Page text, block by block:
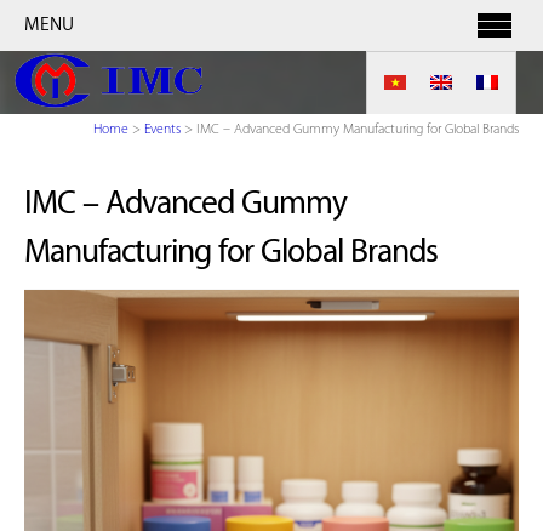
MENU
Home > Events > IMC – Advanced Gummy Manufacturing for Global Brands
IMC – Advanced Gummy
Manufacturing for Global Brands